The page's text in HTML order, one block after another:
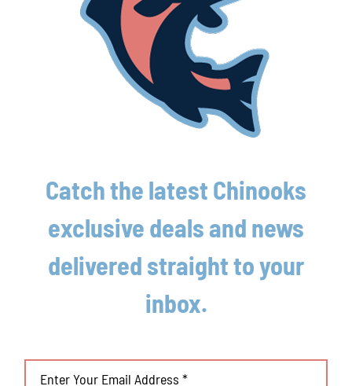
Lakeshore Chinooks and Madison Mallards
game preview 8/6
August 6th, 2026
Lakeshore powered by strong pitching and
Lakeshore Chinooks versus Madison
Mallards game preview 8/5
Catch the latest Chinooks
exclusive deals and news
delivered straight to your
inbox.